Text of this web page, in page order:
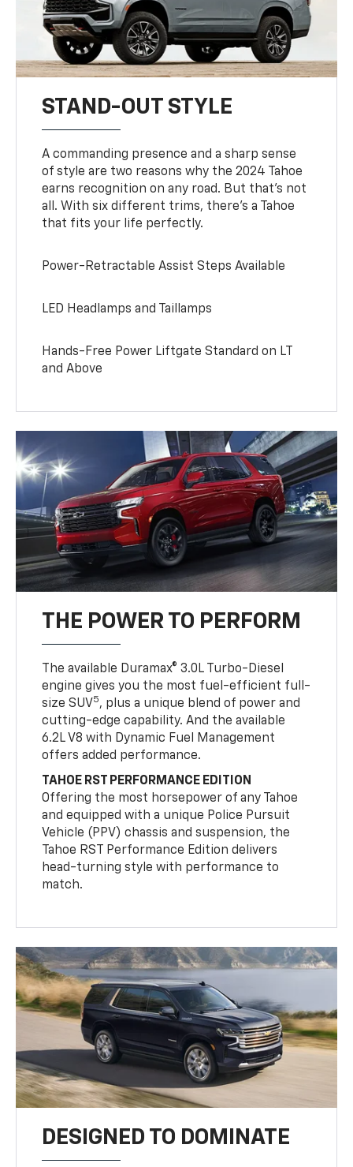
STAND-OUT STYLE
A commanding presence and a sharp sense
of style are two reasons why the 2024 Tahoe
earns recognition on any road. But that’s not
all. With six different trims, there’s a Tahoe
that fits your life perfectly.
Power-Retractable Assist Steps Available
LED Headlamps and Taillamps
Hands-Free Power Liftgate Standard on LT
and Above
THE POWER TO PERFORM
The available Duramax® 3.0L Turbo-Diesel
engine gives you the most fuel-efficient full-
size SUV5, plus a unique blend of power and
cutting-edge capability. And the available
6.2L V8 with Dynamic Fuel Management
offers added performance.
TAHOE RST PERFORMANCE EDITION
Offering the most horsepower of any Tahoe
and equipped with a unique Police Pursuit
Vehicle (PPV) chassis and suspension, the
Tahoe RST Performance Edition delivers
head-turning style with performance to
match.
DESIGNED TO DOMINATE